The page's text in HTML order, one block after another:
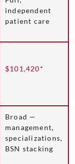
independent
patient care
$101,420*
Broad —
management,
specializations,
BSN stacking